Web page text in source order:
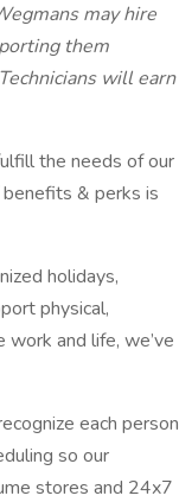
may hire
them
will earn
the needs of our
& perks is
holidays,
physical,
and life, we’ve
each person
so our
stores and 24x7